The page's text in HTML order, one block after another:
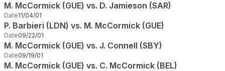
M. McCormick (GUE) vs. D. Jamieson (SAR)
Date11/04/01
P. Barbieri (LDN) vs. M. McCormick (GUE)
Date09/22/01
M. McCormick (GUE) vs. J. Connell (SBY)
Date09/19/01
M. McCormick (GUE) vs. C. McCormick (BEL)